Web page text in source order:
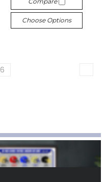
Choose Options
6